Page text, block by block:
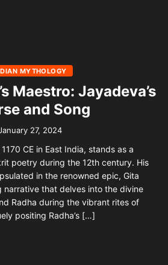
MYTHOLOGY
Maestro: Jayadeva’s
and Song
27, 2024
CE in East India, stands as a
poetry during the 12th century. His
in the renowned epic, Gita
narrative that delves into the divine
Radha during the vibrant rites of
positing Radha’s […]